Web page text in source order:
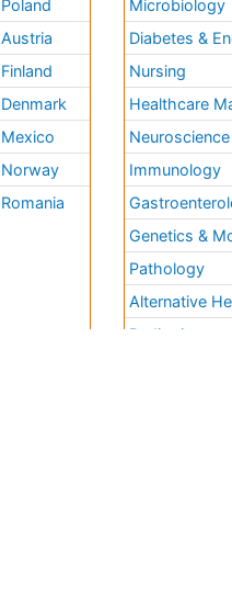
Poland
Austria
Finland
Denmark
Mexico
Norway
Romania
Microbiology
Diabetes &
Nursing
Healthcare
Neuroscience
Immunology
Genetics &
Pathology
Alternative
Pediatrics